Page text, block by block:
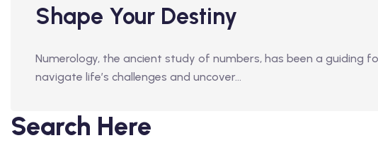
Shape Your Destiny
Numerology, the ancient study of numbers, has been a guiding
navigate life’s challenges and uncover…
Search Here